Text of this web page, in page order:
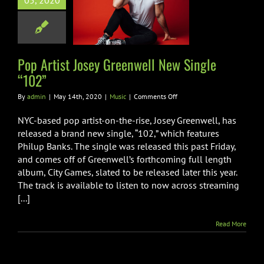
New
“102”
Pop Artist Josey Greenwell New Single
“102”
By admin | May 14th, 2020 | Music | Comments Offon
Artist
Greenwell
New
Single
“102”
NYC-based pop artist-on-the-rise, Josey Greenwell, has
released a brand new single, “102,” which features
Philup Banks. The single was released this past Friday,
and comes off of Greenwell’s forthcoming full length
album, City Games, slated to be released later this year.
The track is available to listen to now across streaming
[...]
Read More